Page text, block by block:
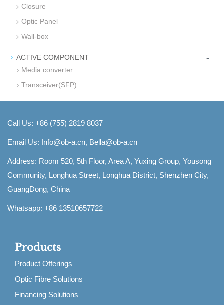
Closure
Optic Panel
Wall-box
ACTIVE COMPONENT -
Media converter
Transceiver(SFP)
Call Us: +86 (755) 2819 8037
Email Us: Info@ob-a.cn, Bella@ob-a.cn
Address: Room 520, 5th Floor, Area A, Yuxing Group, Yousong
Community, Longhua Street, Longhua District, Shenzhen City,
GuangDong, China
Whatsapp: +86 13510657722
Products
Product Offerings
Optic Fibre Solutions
Financing Solutions